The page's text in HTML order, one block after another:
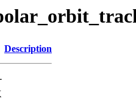
Description